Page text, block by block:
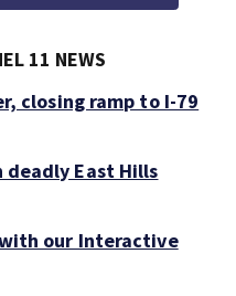
11 NEWS
closing ramp to I-79
East Hills
our Interactive